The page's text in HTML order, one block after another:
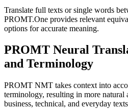
Translate full texts or single words
PROMT.One provides relevant
options for accurate meaning.
PROMT Neural
and Terminology
PROMT NMT takes context into
terminology, resulting in more natural
business, technical, and everyday